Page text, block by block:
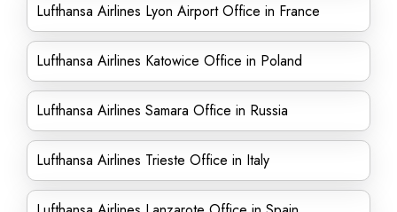
Lufthansa Airlines Lyon Airport Office in France
Lufthansa Airlines Katowice Office in Poland
Lufthansa Airlines Samara Office in Russia
Lufthansa Airlines Trieste Office in Italy